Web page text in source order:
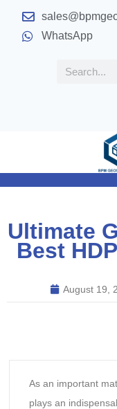
WhatsApp
Ultimate
Best
August 19,
As an important
plays an